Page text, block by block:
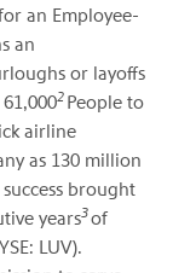
an Employee-
an
or layoffs
2 People to
airline
as 130 million
brought
years3of
LUV).